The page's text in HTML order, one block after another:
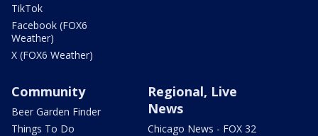
TikTok
Facebook (FOX6
Weather)
X (FOX6 Weather)
Community
Beer Garden Finder
Things To Do
Regional, Live
News
Chicago News - FOX 32